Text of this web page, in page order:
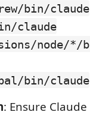
bin/claude
claude
node/*/
bin/claude
: Ensure Claude